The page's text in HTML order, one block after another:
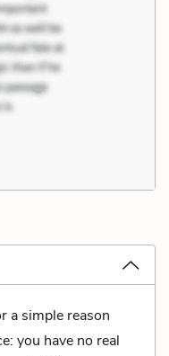
a simple reason
you have no real